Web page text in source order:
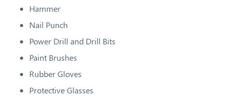
Hammer
Nail Punch
Power Drill and Drill Bits
Paint Brushes
Rubber Gloves
Protective Glasses